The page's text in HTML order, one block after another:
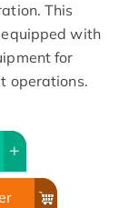
This
with
for
operations.